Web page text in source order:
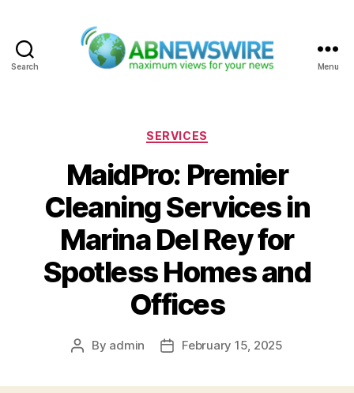
Search Menu
Categories
SERVICES
MaidPro: Premier
Cleaning Services in
Marina Del Rey for
Spotless Homes and
Offices
Post
By admin
PostFebruary 15, 2025